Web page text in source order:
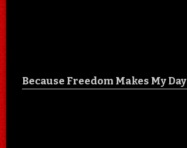
Because Freedom Makes My Day